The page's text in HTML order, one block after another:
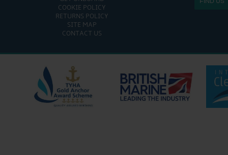
COOKIE POLICY
RETURNS POLICY
SITE MAP
CONTACT US